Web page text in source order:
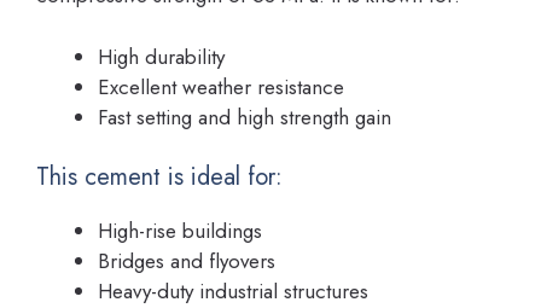
High durability
Excellent weather resistance
Fast setting and high strength gain
This cement is ideal for:
High-rise buildings
Bridges and flyovers
Heavy-duty industrial structures